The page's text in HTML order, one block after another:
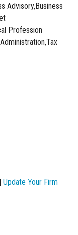
Advisory,Business
Profession
Update Your Firm